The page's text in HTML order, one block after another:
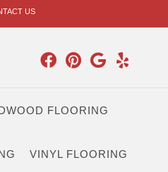
US
FLOORING
VINYL FLOORING